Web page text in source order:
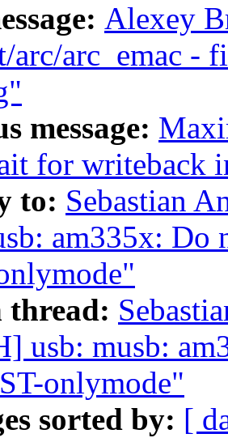
Alexey
arc/arc_emac
message:
for writeback
to: Sebastian
am335x: Do
thread:
usb: musb:
onlymode"
sorted by: [